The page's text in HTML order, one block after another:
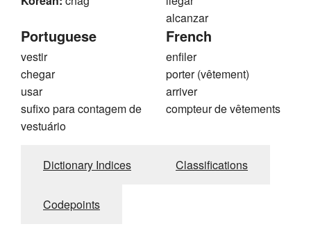
alcanzar
Portuguese
vestir
chegar
usar
sufixo para contagem de
vestuário
French
enfiler
porter (vêtement)
arriver
compteur de vêtements
Dictionary Indices Classifications
Codepoints